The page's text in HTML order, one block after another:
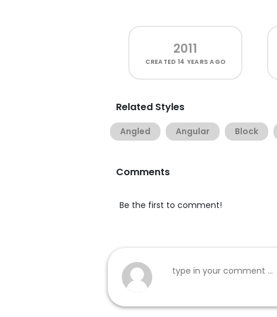
2011
CREATED 14 YEARS AGO
Related Styles
Angled Angular Block
Comments
Be the first to comment!